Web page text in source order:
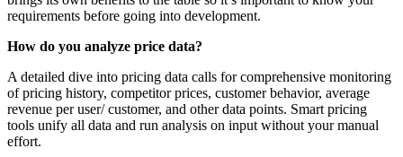
requirements before going into development.
How do you analyze price data?
A detailed dive into pricing data calls for comprehensive monitoring
of pricing history, competitor prices, customer behavior, average
revenue per user/ customer, and other data points. Smart pricing
tools unify all data and run analysis on input without your manual
effort.